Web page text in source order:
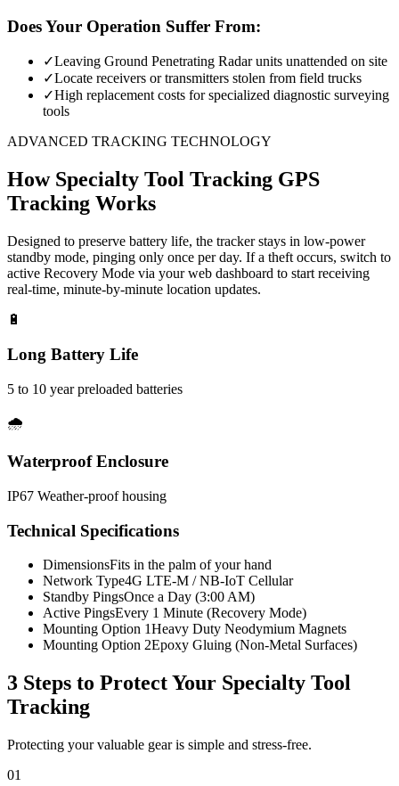
Does Your Operation Suffer From:
✓Leaving Ground Penetrating Radar units unattended on site
✓Locate receivers or transmitters stolen from field trucks
✓High replacement costs for specialized diagnostic surveying
tools
ADVANCED TRACKING TECHNOLOGY
How Specialty Tool Tracking GPS
Tracking Works
Designed to preserve battery life, the tracker stays in low-power
standby mode, pinging only once per day. If a theft occurs, switch to
active Recovery Mode via your web dashboard to start receiving
real-time, minute-by-minute location updates.
🔋
Long Battery Life
5 to 10 year preloaded batteries
🌧️
Waterproof Enclosure
IP67 Weather-proof housing
Technical Specifications
DimensionsFits in the palm of your hand
Network Type4G LTE-M / NB-IoT Cellular
Standby PingsOnce a Day (3:00 AM)
Active PingsEvery 1 Minute (Recovery Mode)
Mounting Option 1Heavy Duty Neodymium Magnets
Mounting Option 2Epoxy Gluing (Non-Metal Surfaces)
3 Steps to Protect Your Specialty Tool
Tracking
Protecting your valuable gear is simple and stress-free.
01